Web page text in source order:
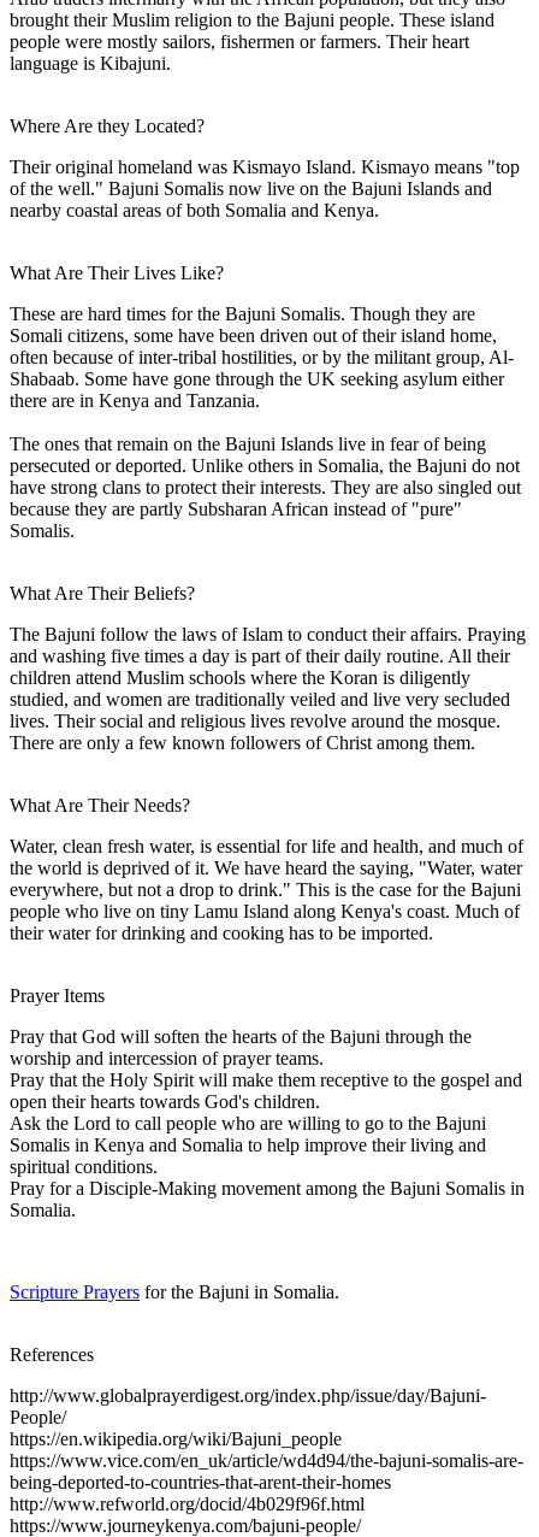
brought their Muslim religion to the Bajuni people. These island
people were mostly sailors, fishermen or farmers. Their heart
language is Kibajuni.
Where Are they Located?
Their original homeland was Kismayo Island. Kismayo means "top
of the well." Bajuni Somalis now live on the Bajuni Islands and
nearby coastal areas of both Somalia and Kenya.
What Are Their Lives Like?
These are hard times for the Bajuni Somalis. Though they are
Somali citizens, some have been driven out of their island home,
often because of inter-tribal hostilities, or by the militant group, Al-
Shabaab. Some have gone through the UK seeking asylum either
there are in Kenya and Tanzania.
The ones that remain on the Bajuni Islands live in fear of being
persecuted or deported. Unlike others in Somalia, the Bajuni do not
have strong clans to protect their interests. They are also singled out
because they are partly Subsharan African instead of "pure"
Somalis.
What Are Their Beliefs?
The Bajuni follow the laws of Islam to conduct their affairs. Praying
and washing five times a day is part of their daily routine. All their
children attend Muslim schools where the Koran is diligently
studied, and women are traditionally veiled and live very secluded
lives. Their social and religious lives revolve around the mosque.
There are only a few known followers of Christ among them.
What Are Their Needs?
Water, clean fresh water, is essential for life and health, and much of
the world is deprived of it. We have heard the saying, "Water, water
everywhere, but not a drop to drink." This is the case for the Bajuni
people who live on tiny Lamu Island along Kenya's coast. Much of
their water for drinking and cooking has to be imported.
Prayer Items
Pray that God will soften the hearts of the Bajuni through the
worship and intercession of prayer teams.
Pray that the Holy Spirit will make them receptive to the gospel and
open their hearts towards God's children.
Ask the Lord to call people who are willing to go to the Bajuni
Somalis in Kenya and Somalia to help improve their living and
spiritual conditions.
Pray for a Disciple-Making movement among the Bajuni Somalis in
Somalia.
Scripture Prayers for the Bajuni in Somalia.
References
http://www.globalprayerdigest.org/index.php/issue/day/Bajuni-
People/
https://en.wikipedia.org/wiki/Bajuni_people
https://www.vice.com/en_uk/article/wd4d94/the-bajuni-somalis-are-
being-deported-to-countries-that-arent-their-homes
http://www.refworld.org/docid/4b029f96f.html
https://www.journeykenya.com/bajuni-people/